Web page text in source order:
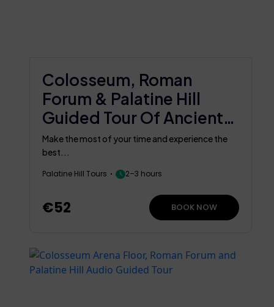
Colosseum, Roman
Forum & Palatine Hill
Guided Tour Of Ancient
Rome
Make the most of your time and experience the
best...
Palatine Hill Tours 2–3 hours
€52 BOOK NOW